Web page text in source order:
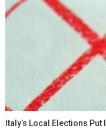
Italy’s Local Elections